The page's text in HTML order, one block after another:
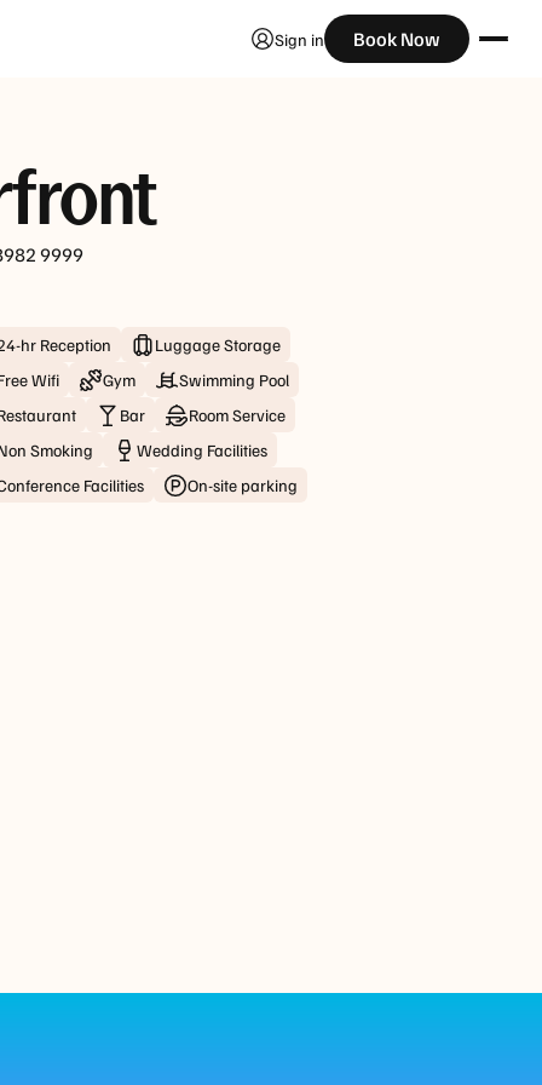
Sign in Book Now
Check Availability
9999
hr Reception
Luggage Storage
Wifi
Gym
Swimming Pool
Bar
Room Service
Smoking
Wedding Facilities
Facilities
On-site parking